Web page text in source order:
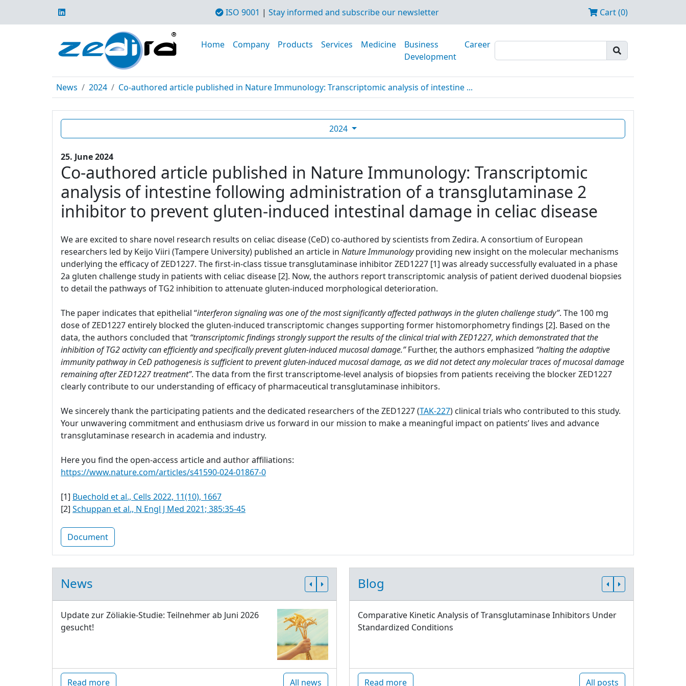
ISO 9001 | Stay informed and subscribe our newsletter Cart (0)
Home Company Products Services Medicine
Business
Development
Career
News 2024 Co-authored article published in Nature Immunology: Transcriptomic analysis of intestine ...
2024
25. June 2024
Co-authored article published in Nature Immunology: Transcriptomic
analysis of intestine following administration of a transglutaminase 2
inhibitor to prevent gluten-induced intestinal damage in celiac disease
We are excited to share novel research results on celiac disease (CeD) co-authored by scientists from Zedira. A consortium of European
researchers led by Keijo Viiri (Tampere University) published an article in Nature Immunologyproviding new insight on the molecular mechanisms
underlying the efficacy of ZED1227. The first-in-class tissue transglutaminase inhibitor ZED1227 [1] was already successfully evaluated in a phase
2a gluten challenge study in patients with celiac disease [2]. Now, the authors report transcriptomic analysis of patient derived duodenal biopsies
to detail the pathways of TG2 inhibition to attenuate gluten-induced morphological deterioration.
The paper indicates that epithelial “interferon signaling was one of the most significantly affected pathways in the gluten challenge study”. The 100 mg
dose of ZED1227 entirely blocked the gluten-induced transcriptomic changes supporting former histomorphometry findings [2]. Based on the
data, the authors concluded that “transcriptomic findings strongly support the results of the clinical trial with ZED1227, which demonstrated that the
inhibition of TG2 activity can efficiently and specifically prevent gluten-induced mucosal damage.”Further, the authors emphasized “halting the adaptive
immunity pathway in CeD pathogenesis is sufficient to prevent gluten-induced mucosal damage, as we did not detect any molecular traces of mucosal damage
remaining after ZED1227 treatment”. The data from the first transcriptome-level analysis of biopsies from patients receiving the blocker ZED1227
clearly contribute to our understanding of efficacy of pharmaceutical transglutaminase inhibitors.
We sincerely thank the participating patients and the dedicated researchers of the ZED1227 (TAK-227) clinical trials who contributed to this study.
Your unwavering commitment and enthusiasm drive us forward in our mission to make a meaningful impact on patients’ lives and advance
transglutaminase research in academia and industry.
Here you find the open-access article and author affiliations:
https://www.nature.com/articles/s41590-024-01867-0
[1] Buechold et al., Cells 2022, 11(10), 1667
[2] Schuppan et al., N Engl J Med 2021; 385:35-45
Document
News
Update zur Zöliakie-Studie: Teilnehmer ab Juni 2026
gesucht!
Read more All news
Blog
Comparative Kinetic Analysis of Transglutaminase Inhibitors Under
Standardized Conditions
Read more All posts